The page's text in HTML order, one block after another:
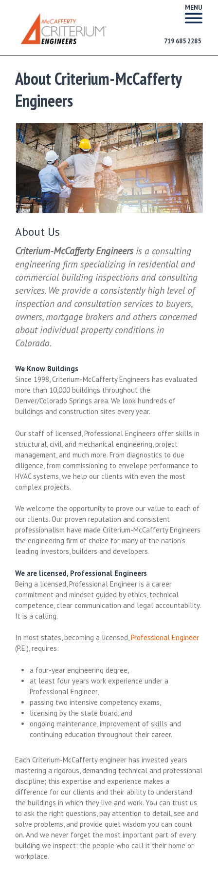
MENU
719 685 2285
About Criterium-McCafferty
Engineers
About Us
Criterium-McCafferty Engineers is a consulting
engineering firm specializing in residential and
commercial building inspections and consulting
services. We provide a consistently high level of
inspection and consultation services to buyers,
owners, mortgage brokers and others concerned
about individual property conditions in
Colorado.
We Know Buildings
Since 1998, Criterium-McCafferty Engineers has evaluated
more than 10,000 buildings throughout the
Denver/Colorado Springs area. We look hundreds of
buildings and construction sites every year.
Our staff of licensed, Professional Engineers offer skills in
structural, civil, and mechanical engineering, project
management, and much more. From diagnostics to due
diligence, from commissioning to envelope performance to
HVAC systems, we help our clients with even the most
complex projects.
We welcome the opportunity to prove our value to each of
our clients. Our proven reputation and consistent
professionalism have made Criterium-McCafferty Engineers
the engineering firm of choice for many of the nation’s
leading investors, builders and developers.
We are licensed, Professional Engineers
Being a licensed, Professional Engineer is a career
commitment and mindset guided by ethics, technical
competence, clear communication and legal accountability.
It is a calling.
In most states, becoming a licensed,Professional Engineer
(P.E.), requires:
a four-year engineering degree,
at least four years work experience under a
Professional Engineer,
passing two intensive competency exams,
licensing by the state board, and
ongoing maintenance, improvement of skills and
continuing education throughout their career.
Each Criterium-McCafferty engineer has invested years
mastering a rigorous, demanding technical and professional
discipline; this expertise and experience makes a
difference for our clients and their ability to understand
the buildings in which they live and work. You can trust us
to ask the right questions, pay attention to detail, see and
solve problems, and provide quiet wisdom you can count
on. And we never forget the most important part of every
building we inspect: the people who call it their home or
workplace.